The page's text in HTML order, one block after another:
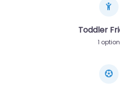
Toddler
1 option